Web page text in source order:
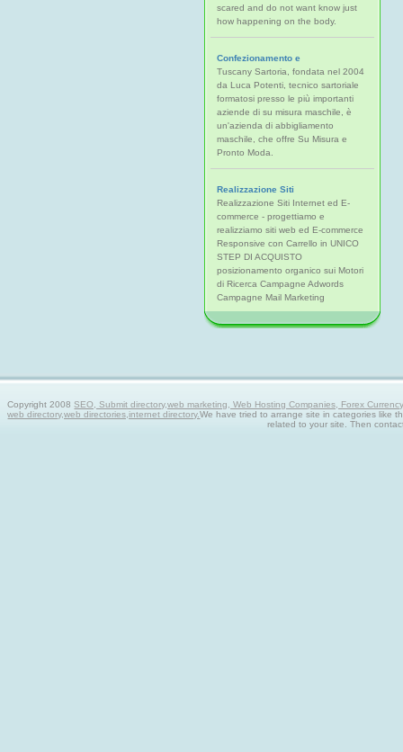
scared and do not want know just
how happening on the body.
Confezionamento e
Tuscany Sartoria, fondata nel 2004
da Luca Potenti, tecnico sartoriale
formatosi presso le più importanti
aziende di su misura maschile, è
un'azienda di abbigliamento
maschile, che offre Su Misura e
Pronto Moda.
Realizzazione Siti
Realizzazione Siti Internet ed E-
commerce - progettiamo e
realizziamo siti web ed E-commerce
Responsive con Carrello in UNICO
STEP DI ACQUISTO
posizionamento organico sui Motori
di Ricerca Campagne Adwords
Campagne Mail Marketing
Copyright 2008SEO, Submit directory,web marketing, Web Hosting Companies, Forex
web directory,web directories,internet directory.We have tried to arrange site in categories like
related to your site. Then